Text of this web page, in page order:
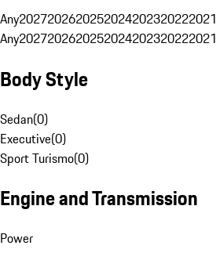
Any2027202620252024202320222021
Any2027202620252024202320222021
Body Style
Sedan(0)
Executive(0)
Sport Turismo(0)
Engine and Transmission
Power